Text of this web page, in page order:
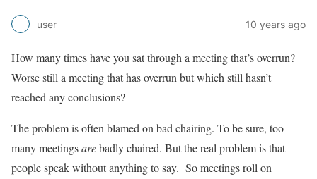
user 10 years ago
How many times have you sat through a meeting that’s overrun?
Worse still a meeting that has overrun but which still hasn’t
reached any conclusions?
The problem is often blamed on bad chairing. To be sure, too
many meetingsarebadly chaired. But the real problem is that
people speak without anything to say. So meetings roll on